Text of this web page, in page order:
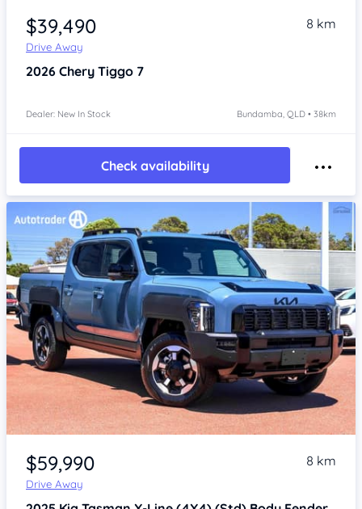
$39,490
Drive Away
8 km
2026 Chery Tiggo 7
Dealer: New In Stock Bundamba, QLD • 38km
Check availability
Item 1 of 4
$59,990
Drive Away
8 km